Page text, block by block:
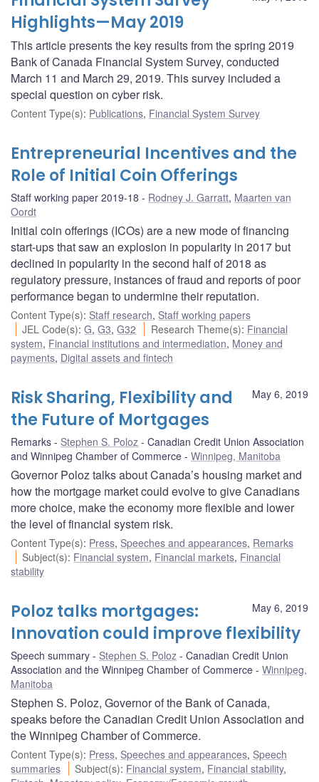
Highlights—May 2019
This article presents the key results from the spring 2019
Bank of Canada Financial System Survey, conducted
March 11 and March 29, 2019. This survey included a
special question on cyber risk.
Content Type(s): Publications, Financial System Survey
Entrepreneurial Incentives and the
Role of Initial Coin Offerings
Staff working paper 2019-18 Rodney J. Garratt, Maarten van
Oordt
Initial coin offerings (ICOs) are a new mode of financing
start-ups that saw an explosion in popularity in 2017 but
declined in popularity in the second half of 2018 as
regulatory pressure, instances of fraud and reports of poor
performance began to undermine their reputation.
Content Type(s): Staff research, Staff working papers
JEL Code(s):G,G3,G32 Research Theme(s): Financial
system, Financial institutions and intermediation, Money and
payments, Digital assets and fintech
May 6, 2019
Risk Sharing, Flexibility and
the Future of Mortgages
Remarks Stephen S. Poloz
Canadian Credit Union Association
and Winnipeg Chamber of Commerce
Winnipeg, Manitoba
Governor Poloz talks about Canada’s housing market and
how the mortgage market could evolve to give Canadians
more choice, make the economy more flexible and lower
the level of financial system risk.
Content Type(s): Press, Speeches and appearances, Remarks
Subject(s): Financial system, Financial markets, Financial
stability
May 6, 2019
Poloz talks mortgages:
Innovation could improve flexibility
Speech summary Stephen S. Poloz
Canadian Credit Union
Association and the Winnipeg Chamber of Commerce
Winnipeg,
Manitoba
Stephen S. Poloz, Governor of the Bank of Canada,
speaks before the Canadian Credit Union Association and
the Winnipeg Chamber of Commerce.
Content Type(s): Press, Speeches and appearances, Speech
summaries
Subject(s): Financial system, Financial stability,